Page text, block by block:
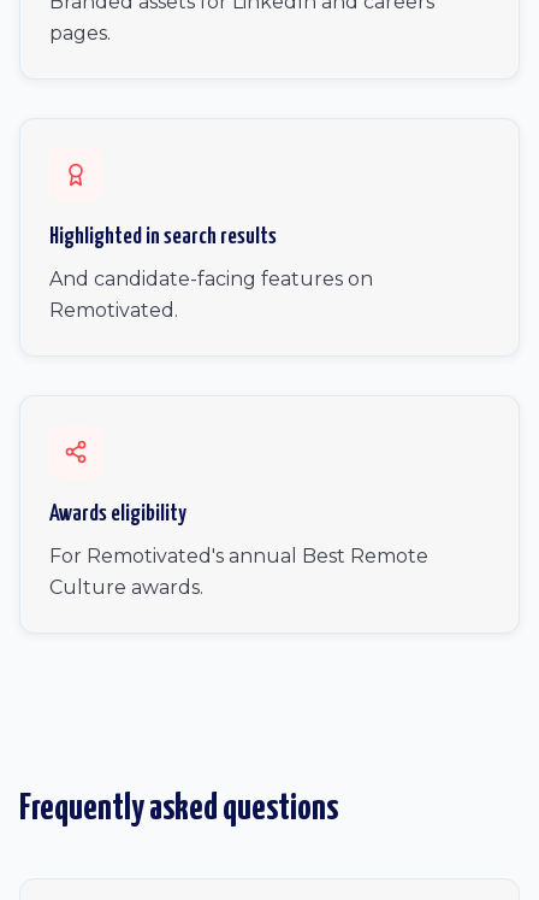
pages.
Highlighted in search results
And candidate-facing features on
Remotivated.
Awards eligibility
For Remotivated's annual Best Remote
Culture awards.
Frequently asked questions